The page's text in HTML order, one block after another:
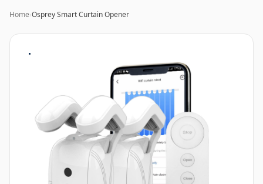
Home›Osprey Smart Curtain Opener